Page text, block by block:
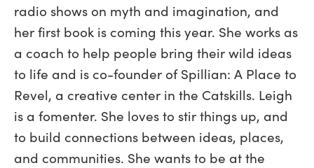
radio shows on myth and imagination, and
her first book is coming this year. She works as
a coach to help people bring their wild ideas
to life and is co-founder of Spillian: A Place to
Revel, a creative center in the Catskills. Leigh
is a fomenter. She loves to stir things up, and
to build connections between ideas, places,
and communities. She wants to be at the